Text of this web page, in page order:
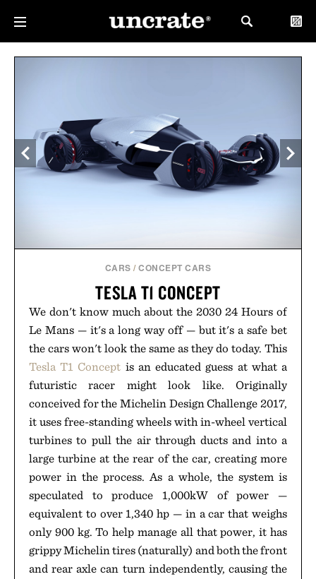
CARS /CONCEPT CARS
TESLA T1 CONCEPT
We don't know much about the 2030 24 Hours of
Le Mans — it's a long way off — but it's a safe bet
the cars won't look the same as they do today. This
Tesla T1 Concept is an educated guess at what a
futuristic racer might look like. Originally
conceived for the Michelin Design Challenge 2017,
it uses free-standing wheels with in-wheel vertical
turbines to pull the air through ducts and into a
large turbine at the rear of the car, creating more
power in the process. As a whole, the system is
speculated to produce 1,000kW of power —
equivalent to over 1,340 hp — in a car that weighs
only 900 kg. To help manage all that power, it has
grippy Michelin tires (naturally) and both the front
and rear axle can turn independently, causing the